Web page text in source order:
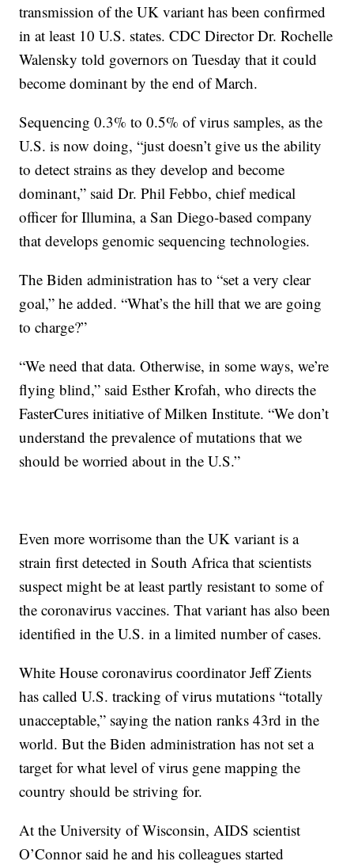
transmission of the UK variant has been confirmed
in at least 10 U.S. states. CDC Director Dr. Rochelle
Walensky told governors on Tuesday that it could
become dominant by the end of March.
Sequencing 0.3% to 0.5% of virus samples, as the
U.S. is now doing, “just doesn’t give us the ability
to detect strains as they develop and become
dominant,” said Dr. Phil Febbo, chief medical
officer for Illumina, a San Diego-based company
that develops genomic sequencing technologies.
The Biden administration has to “set a very clear
goal,” he added. “What’s the hill that we are going
to charge?”
“We need that data. Otherwise, in some ways, we’re
flying blind,” said Esther Krofah, who directs the
FasterCures initiative of Milken Institute. “We don’t
understand the prevalence of mutations that we
should be worried about in the U.S.”
Even more worrisome than the UK variant is a
strain first detected in South Africa that scientists
suspect might be at least partly resistant to some of
the coronavirus vaccines. That variant has also been
identified in the U.S. in a limited number of cases.
White House coronavirus coordinator Jeff Zients
has called U.S. tracking of virus mutations “totally
unacceptable,” saying the nation ranks 43rd in the
world. But the Biden administration has not set a
target for what level of virus gene mapping the
country should be striving for.
At the University of Wisconsin, AIDS scientist
O’Connor said he and his colleagues started